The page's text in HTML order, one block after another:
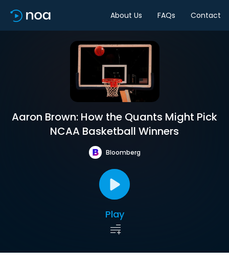
About Us FAQs Contact
Aaron Brown: How the Quants Might Pick
NCAA Basketball Winners
Bloomberg
Play